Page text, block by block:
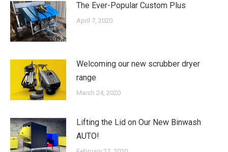
The Ever-Popular Custom Plus
April 7, 2020
Welcoming our new scrubber dryer
range
March 24, 2020
Lifting the Lid on Our New Binwash
AUTO!